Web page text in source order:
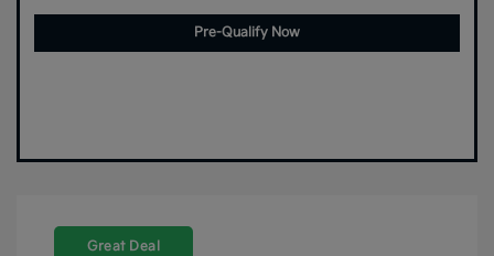
Pre-Qualify Now
Great Deal